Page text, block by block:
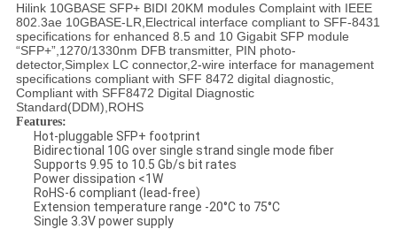
Hilink 10GBASE SFP+ BIDI 20KM modules Complaint with IEEE
802.3ae 10GBASE-LR,Electrical interface compliant to SFF-8431
specifications for enhanced 8.5 and 10 Gigabit SFP module
“SFP+”,1270/1330nm DFB transmitter, PIN photo-
detector,Simplex LC connector,2-wire interface for management
specifications compliant with SFF 8472 digital diagnostic,
Compliant with SFF8472 Digital Diagnostic
Standard(DDM),ROHS
Features:
Hot-pluggable SFP+ footprint
Bidirectional 10G over single strand single mode fiber
Supports 9.95 to 10.5 Gb/s bit rates
Power dissipation <1W
RoHS-6 compliant (lead-free)
Extension temperature range -20°C to 75°C
Single 3.3V power supply